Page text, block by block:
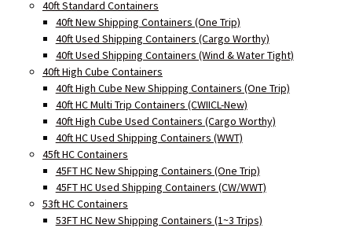
40ft Standard Containers
40ft New Shipping Containers (One Trip)
40ft Used Shipping Containers (Cargo Worthy)
40ft Used Shipping Containers (Wind & Water Tight)
40ft High Cube Containers
40ft High Cube New Shipping Containers (One Trip)
40ft HC Multi Trip Containers (CWIICL-New)
40ft High Cube Used Containers (Cargo Worthy)
40ft HC Used Shipping Containers (WWT)
45ft HC Containers
45FT HC New Shipping Containers (One Trip)
45FT HC Used Shipping Containers (CW/WWT)
53ft HC Containers
53FT HC New Shipping Containers (1~3 Trips)